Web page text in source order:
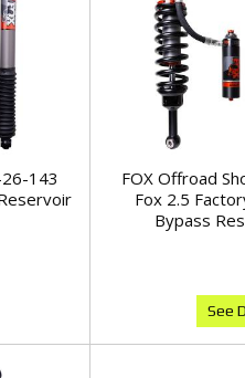
143
FOX Offroad
Fox 2.5
Bypass
See